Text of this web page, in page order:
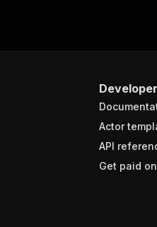
Actor
API
Get paid